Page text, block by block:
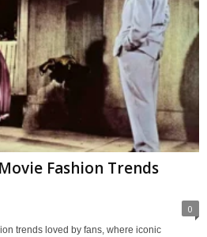
Fashion Trends
0
trends loved by fans, where iconic